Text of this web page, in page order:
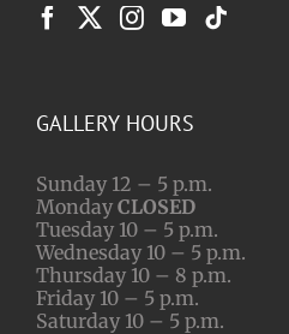
GALLERY HOURS
Sunday 12 – 5 p.m.
Monday CLOSED
Tuesday 10 – 5 p.m.
Wednesday 10 – 5 p.m.
Thursday 10 – 8 p.m.
Friday 10 – 5 p.m.
Saturday 10 – 5 p.m.